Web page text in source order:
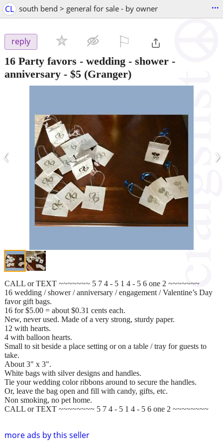
CL south bend > general for sale - by owner ...
reply
16 Party favors - wedding - shower -
anniversary - $5 (Granger)
‹ ›
more ads by this seller
CALL or TEXT ~~~~~~~ 5 7 4 - 5 1 4 - 5 6 one 2 ~~~~~~~
16 wedding / shower / anniversary / engagement / Valentine’s Day
favor gift bags.
16 for $5.00 = about $0.31 cents each.
New, never used. Made of a very strong, sturdy paper.
12 with hearts.
4 with balloon hearts.
Small to sit beside a place setting or on a table / tray for guests to
take.
About 3" x 3".
White bags with silver designs and handles.
Tie your wedding color ribbons around to secure the handles.
Or, leave the bag open and fill with candy, gifts, etc.
Non smoking, no pet home.
CALL or TEXT ~~~~~~~~ 5 7 4 - 5 1 4 - 5 6 one 2 ~~~~~~~~